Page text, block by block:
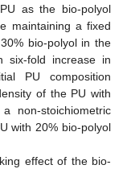
as the bio-polyol
maintaining a fixed
bio-polyol in the
six-fold increase in
PU composition
of the PU with
non-stoichiometric
with 20% bio-polyol
effect of the bio-